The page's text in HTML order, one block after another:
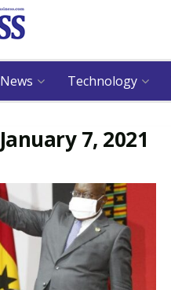
News Technology
January 7, 2021